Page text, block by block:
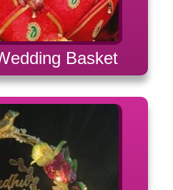
Basket